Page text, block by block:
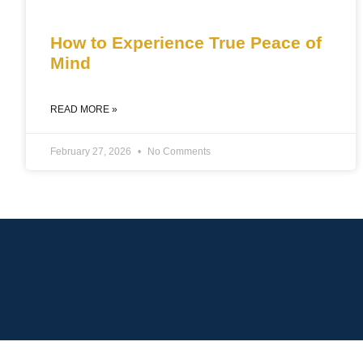
How to Experience True Peace of
Mind
READ MORE »
February 27, 2026 No Comments